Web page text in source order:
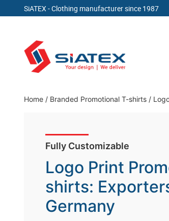
SiATEX - Clothing manufacturer since 1987
content
Clothing Manufacturer in
Home / Branded Promotional T-shirts /
Fully Customizable
Logo Print
shirts:
Germany